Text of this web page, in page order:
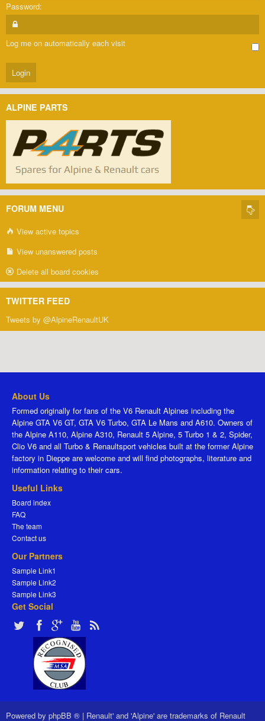
Password:
Log me on automatically each visit
ALPINE PARTS
FORUM MENU
View active topics
View unanswered posts
Delete all board cookies
TWITTER FEED
Tweets by @AlpineRenaultUK
About Us
Formed originally for fans of the V6 Renault Alpines including the
Alpine GTA V6 GT, GTA V6 Turbo, GTA Le Mans and A610. Owners of
the Alpine A110, Alpine A310, Renault 5 Alpine, 5 Turbo 1 & 2, Spider,
Clio V6 and all Turbo & Renaultsport vehicles built at the former Alpine
factory in Dieppe are welcome and will find photographs, literature and
information relating to their cars.
Useful Links
Board index
FAQ
The team
Contact us
Our Partners
Sample Link1
Sample Link2
Sample Link3
Get Social
Powered by phpBB ® | Renault' and 'Alpine' are trademarks of Renault